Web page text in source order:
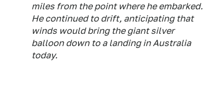
miles from the point where he embarked.
He continued to drift, anticipating that
winds would bring the giant silver
balloon down to a landing in Australia
today.